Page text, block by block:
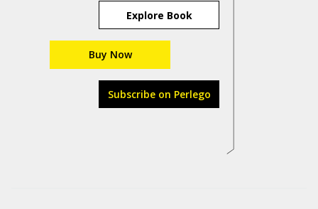
Explore Book
Buy Now
Subscribe on Perlego